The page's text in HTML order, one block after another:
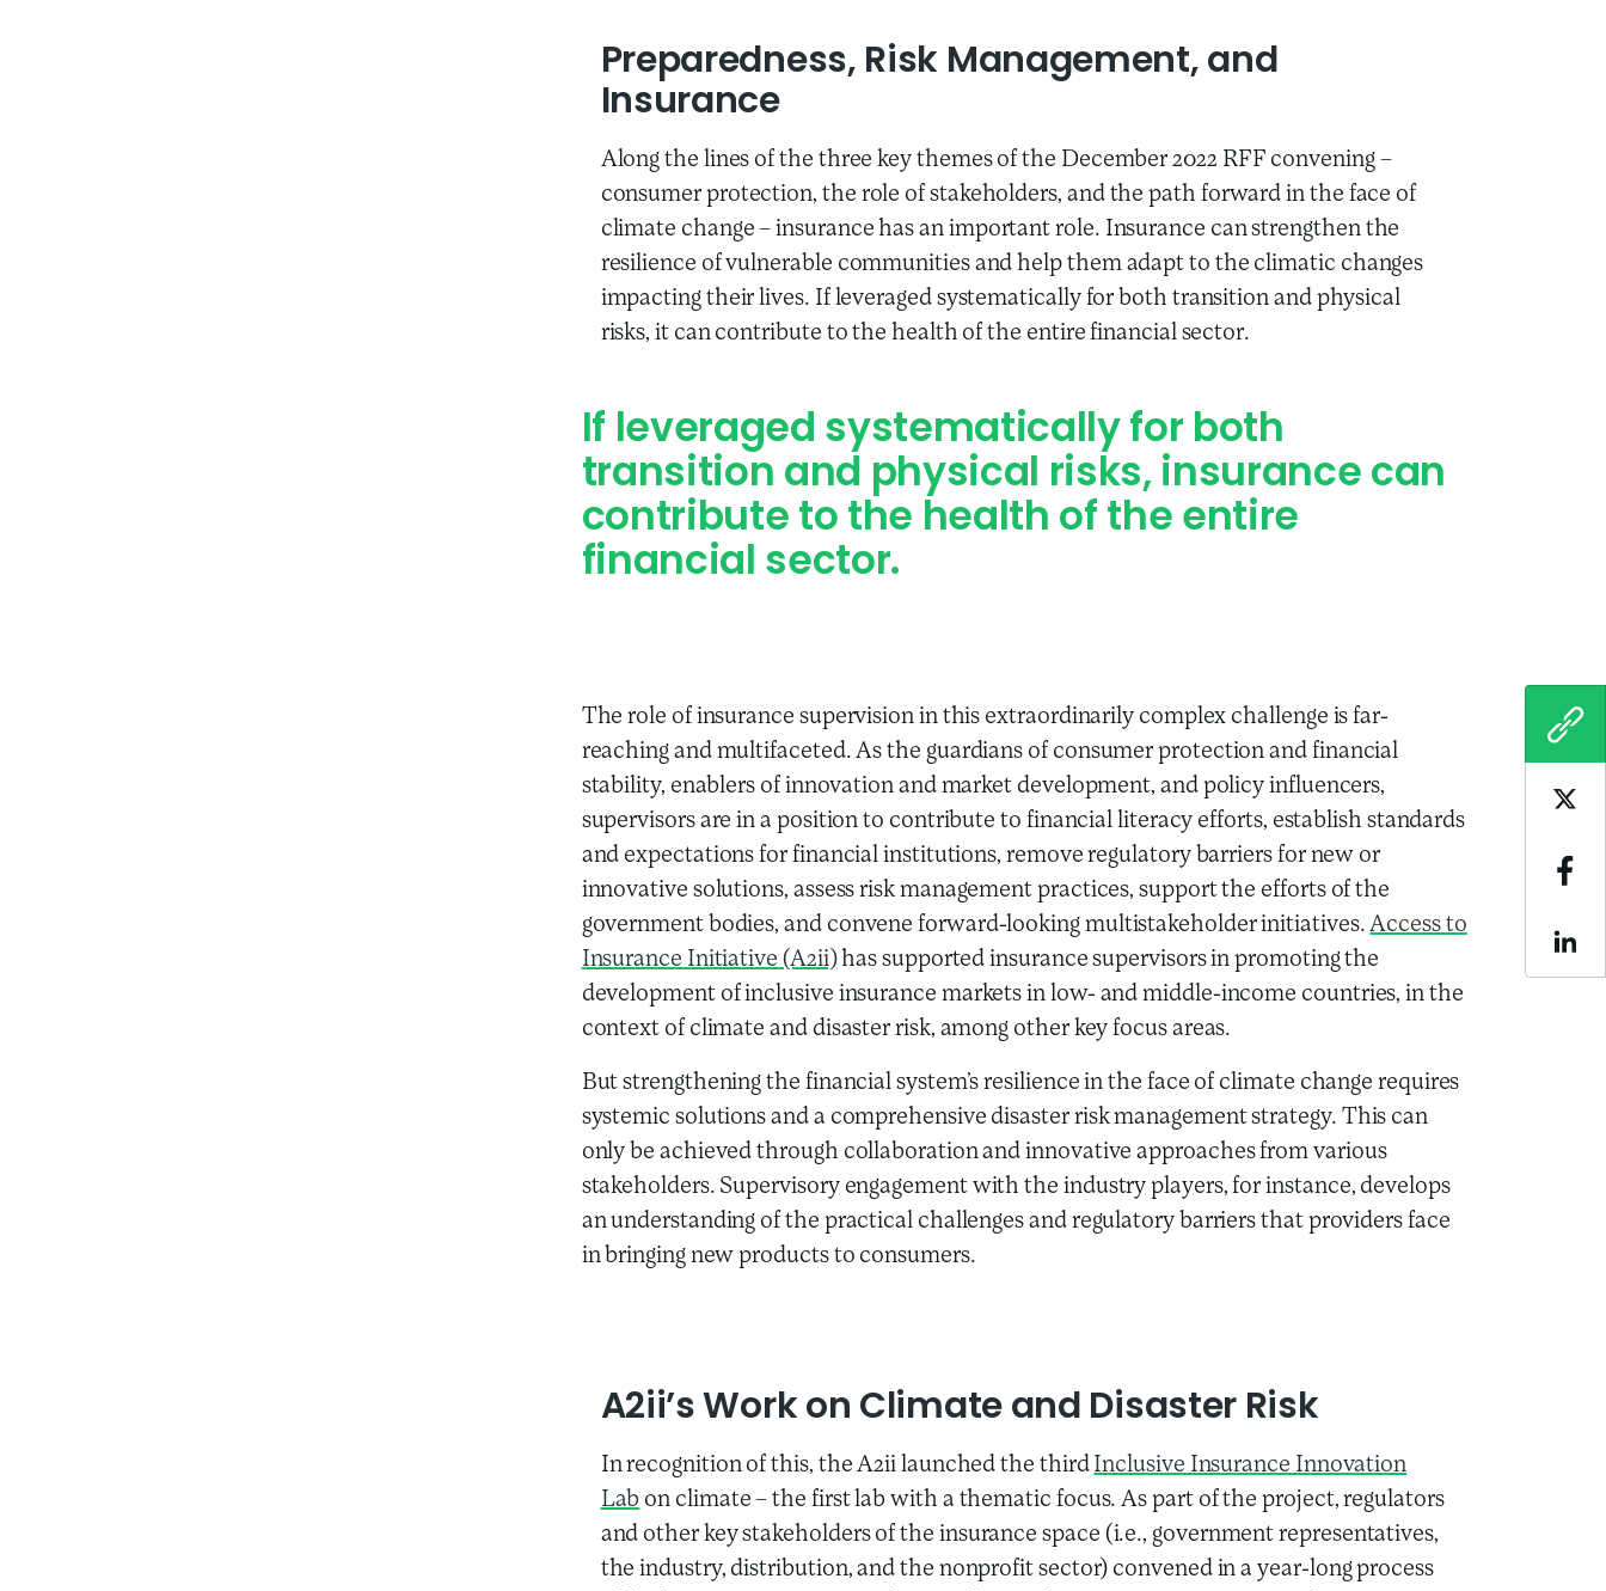
Preparedness, Risk Management, and
Insurance
Along the lines of the three key themes of the December 2022 RFF convening –
consumer protection, the role of stakeholders, and the path forward in the face of
climate change – insurance has an important role. Insurance can strengthen the
resilience of vulnerable communities and help them adapt to the climatic changes
impacting their lives. If leveraged systematically for both transition and physical
risks, it can contribute to the health of the entire financial sector.
If leveraged systematically for both
transition and physical risks, insurance can
contribute to the health of the entire
financial sector.
The role of insurance supervision in this extraordinarily complex challenge is far-
reaching and multifaceted. As the guardians of consumer protection and financial
stability, enablers of innovation and market development, and policy influencers,
supervisors are in a position to contribute to financial literacy efforts, establish standards
and expectations for financial institutions, remove regulatory barriers for new or
innovative solutions, assess risk management practices, support the efforts of the
government bodies, and convene forward-looking multistakeholder initiatives.Access to
Insurance Initiative (A2ii)has supported insurance supervisors in promoting the
development of inclusive insurance markets in low- and middle-income countries, in the
context of climate and disaster risk, among other key focus areas.
But strengthening the financial system’s resilience in the face of climate change requires
systemic solutions and a comprehensive disaster risk management strategy. This can
only be achieved through collaboration and innovative approaches from various
stakeholders. Supervisory engagement with the industry players, for instance, develops
an understanding of the practical challenges and regulatory barriers that providers face
in bringing new products to consumers.
A2ii’s Work on Climate and Disaster Risk
In recognition of this, the A2ii launched the third Inclusive Insurance Innovation
Lab on climate – the first lab with a thematic focus. As part of the project, regulators
and other key stakeholders of the insurance space (i.e., government representatives,
the industry, distribution, and the nonprofit sector) convened in a year-long process